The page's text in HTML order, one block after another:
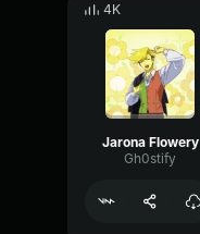
4K
Jarona Flowery
Gh0stify